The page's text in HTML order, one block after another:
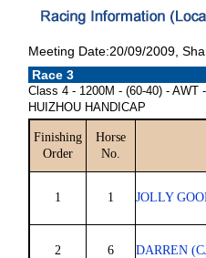
Meeting Date:20/09/2009,
Race 3
Class 4 - 1200M - (60-40) - AWT
HUIZHOU HANDICAP
Finishing
Order
Horse
No.
1 1 JOLLY
2 6 DARREN